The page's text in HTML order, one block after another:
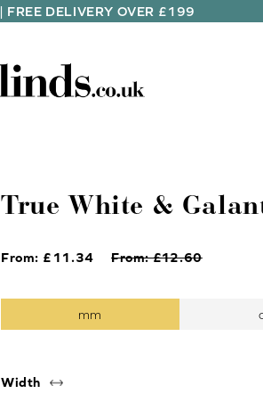
FREE DELIVERY OVER £199
True White &
From: £11.34 From: £12.60
Width